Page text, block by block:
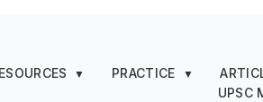
▼ PRACTICE ▼
UPSC